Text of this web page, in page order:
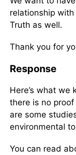
relationship
Truth as well.
Thank you for
Response
Here’s what we
there is no proof
are some
environmental
You can read